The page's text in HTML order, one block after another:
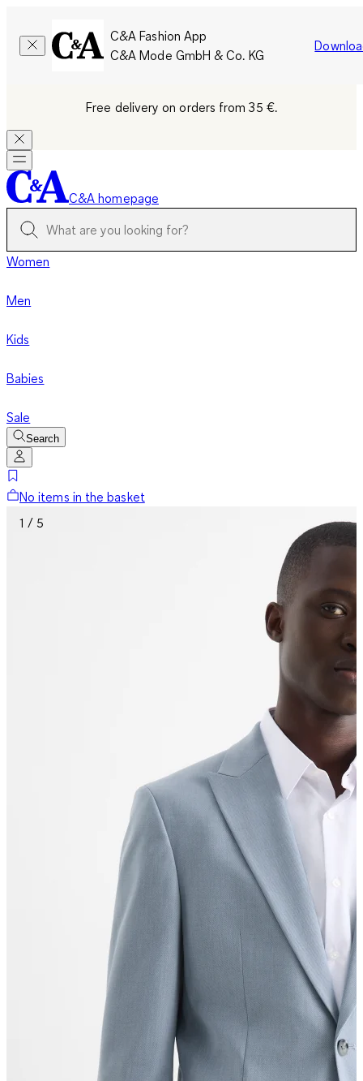
C&A Fashion App
C&A Mode GmbH & Co. KG
Free delivery on orders from 35 €.
C&A homepage
Women
Men
Kids
Babies
Sale
Search
No items in the basket
1 / 5